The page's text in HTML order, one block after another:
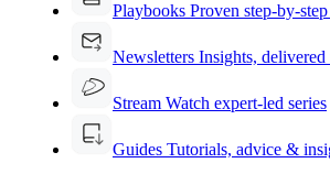
Playbooks Proven step-by-
Newsletters Insights,
Stream Watch expert-led series
Guides Tutorials, advice &